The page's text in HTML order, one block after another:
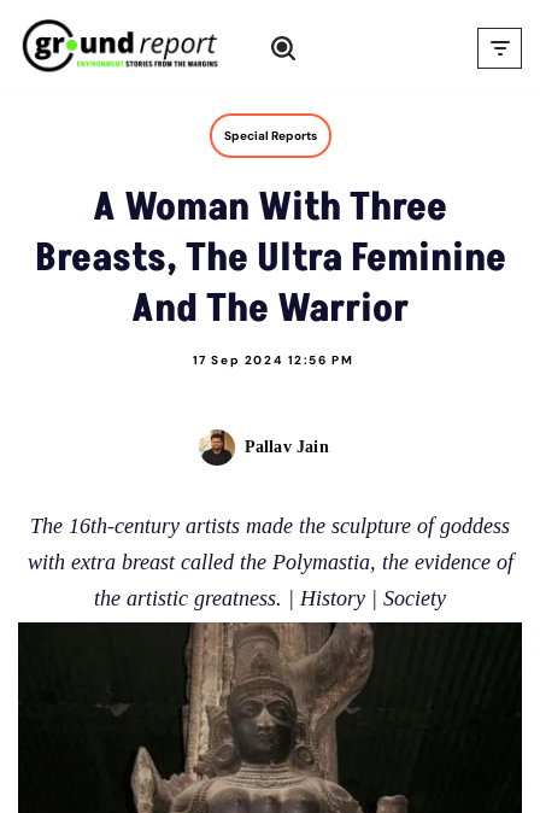
Skip
Special Reports
A Woman With Three
Breasts, The Ultra Feminine
And The Warrior
17 Sep 2024 12:56 PM
Pallav Jain
The 16th-century artists made the sculpture of goddess
with extra breast called the Polymastia, the evidence of
the artistic greatness. | History | Society